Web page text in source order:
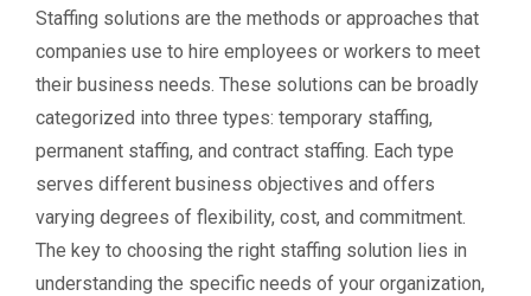
Staffing solutions are the methods or approaches that
companies use to hire employees or workers to meet
their business needs. These solutions can be broadly
categorized into three types: temporary staffing,
permanent staffing, and contract staffing. Each type
serves different business objectives and offers
varying degrees of flexibility, cost, and commitment.
The key to choosing the right staffing solution lies in
understanding the specific needs of your organization,